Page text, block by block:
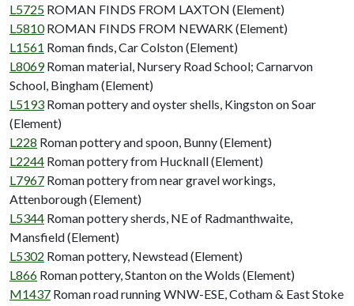
L5725 ROMAN FINDS FROM LAXTON (Element)
L5810 ROMAN FINDS FROM NEWARK (Element)
L1561 Roman finds, Car Colston (Element)
L8069 Roman material, Nursery Road School; Carnarvon
School, Bingham (Element)
L5193 Roman pottery and oyster shells, Kingston on Soar
(Element)
L228 Roman pottery and spoon, Bunny (Element)
L2244 Roman pottery from Hucknall (Element)
L7967 Roman pottery from near gravel workings,
Attenborough (Element)
L5344 Roman pottery sherds, NE of Radmanthwaite,
Mansfield (Element)
L5302 Roman pottery, Newstead (Element)
L866 Roman pottery, Stanton on the Wolds (Element)
M1437 Roman road running WNW-ESE, Cotham & East Stoke